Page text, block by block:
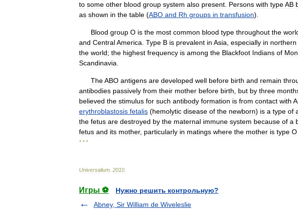
to some other blood group system also present Persons with typeAB
as shown in the table (ABO and Rh groups in transfusion).
Blood group O is the most common blood type throughout the
and CentralAmerica Type B is prevalent in Asia especially in northern
the world; the highest frequency is among the Blackfoot Indians of
Scandinavia
TheABO antigens are developed well before birth and remain
antibodies passively from their mother before birth but by three
believed the stimulus for such antibody formation is from contact with
erythroblastosis fetalis (hemolytic disease of the newborn) is a type of
the fetus are destroyed by the maternal immune system because of a
fetus and its mother, particularly in matings where the mother is type O
* * *
Universalium 2010
Игры ⚽
Нужно решить контрольную?
Abney, Sir William de Wiveleslie